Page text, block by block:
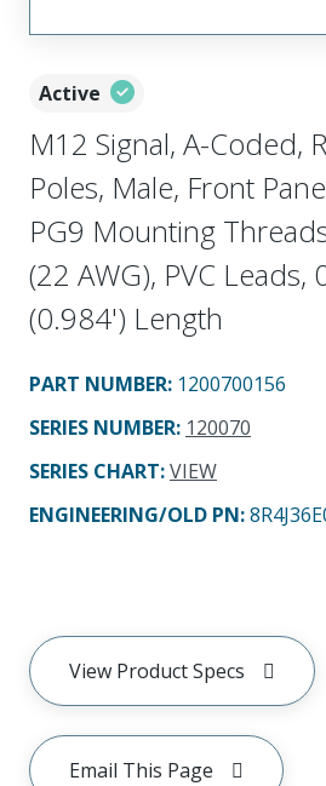
Active
M12 Signal, A-Coded,
Poles, Male, Front
PG9 Mounting
(22 AWG), PVC Leads,
(0.984') Length
PART NUMBER: 1200700156
SERIES NUMBER: 120070
SERIES CHART:VIEW
ENGINEERING/OLD PN:
View Product Specs
Email This Page